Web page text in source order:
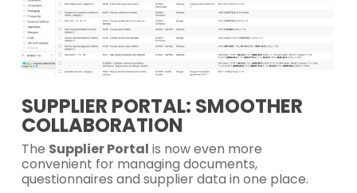
SUPPLIER PORTAL: SMOOTHER
COLLABORATION
The Supplier Portal is now even more
convenient for managing documents,
questionnaires and supplier data in one place.